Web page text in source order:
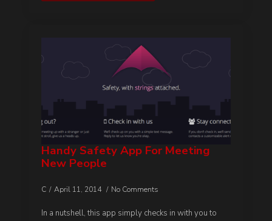
Handy Safety App For Meeting
New People
C April 11, 2014 No Comments
In a nutshell, this app simply checks in with you to